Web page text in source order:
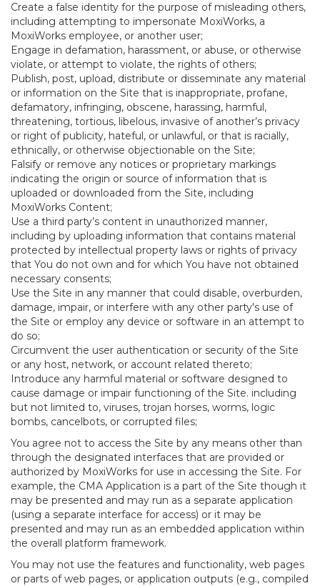
Create a false identity for the purpose of misleading others,
including attempting to impersonate MoxiWorks, a
MoxiWorks employee, or another user;
Engage in defamation, harassment, or abuse, or otherwise
violate, or attempt to violate, the rights of others;
Publish, post, upload, distribute or disseminate any material
or information on the Site that is inappropriate, profane,
defamatory, infringing, obscene, harassing, harmful,
threatening, tortious, libelous, invasive of another’s privacy
or right of publicity, hateful, or unlawful, or that is racially,
ethnically, or otherwise objectionable on the Site;
Falsify or remove any notices or proprietary markings
indicating the origin or source of information that is
uploaded or downloaded from the Site, including
MoxiWorks Content;
Use a third party’s content in unauthorized manner,
including by uploading information that contains material
protected by intellectual property laws or rights of privacy
that You do not own and for which You have not obtained
necessary consents;
Use the Site in any manner that could disable, overburden,
damage, impair, or interfere with any other party's use of
the Site or employ any device or software in an attempt to
do so;
Circumvent the user authentication or security of the Site
or any host, network, or account related thereto;
Introduce any harmful material or software designed to
cause damage or impair functioning of the Site. including
but not limited to, viruses, trojan horses, worms, logic
bombs, cancelbots, or corrupted files;
You agree not to access the Site by any means other than
through the designated interfaces that are provided or
authorized by MoxiWorks for use in accessing the Site. For
example, the CMA Application is a part of the Site though it
may be presented and may run as a separate application
(using a separate interface for access) or it may be
presented and may run as an embedded application within
the overall platform framework.
You may not use the features and functionality, web pages
or parts of web pages, or application outputs (e.g., compiled